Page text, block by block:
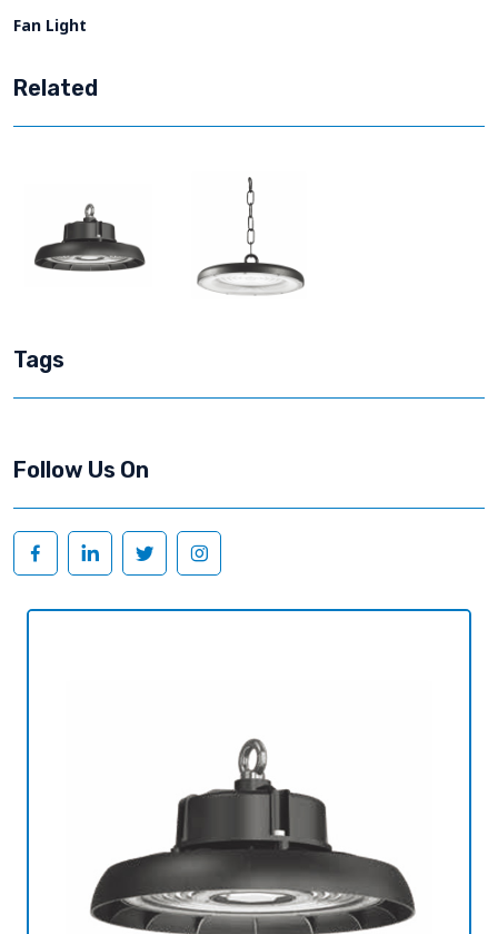
Fan Light
Related
Tags
Follow Us On